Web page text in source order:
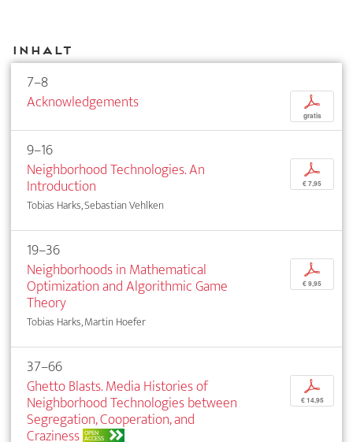
Inhalt
7–8
Acknowledgements
p
gratis
9–16
Neighborhood Technologies. An
Introduction
Tobias Harks, Sebastian Vehlken
p
€ 7,95
19–36
Neighborhoods in Mathematical
Optimization and Algorithmic Game
Theory
Tobias Harks, Martin Hoefer
p
€ 9,95
37–66
Ghetto Blasts. Media Histories of
Neighborhood Technologies between
Segregation, Cooperation, and
Craziness OPEN
ACCESS
p
€ 14,95